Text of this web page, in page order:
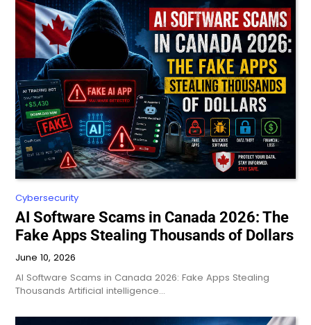
Cybersecurity
AI Software Scams in Canada 2026: The
Fake Apps Stealing Thousands of Dollars
June 10, 2026
AI Software Scams in Canada 2026: Fake Apps Stealing
Thousands Artificial intelligence…